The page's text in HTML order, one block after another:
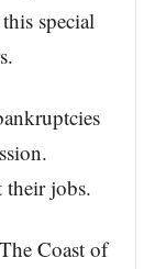
special
their jobs.
Coast of